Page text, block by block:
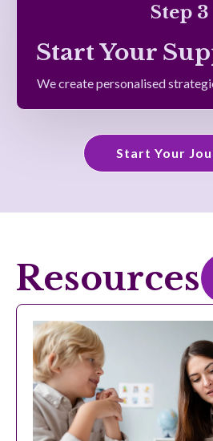
Step 3
Start Your
We create personalised
Start Your
Resources